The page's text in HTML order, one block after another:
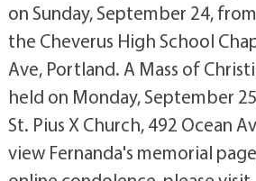
on Sunday, September 24,
the Cheverus High School
Ave, Portland. A Mass of
held on Monday, September
St. Pius X Church, 492 Ocean
view Fernanda's memorial